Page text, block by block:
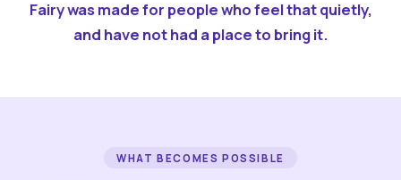
Fairy was made for people who feel that quietly,
and have not had a place to bring it.
WHAT BECOMES POSSIBLE